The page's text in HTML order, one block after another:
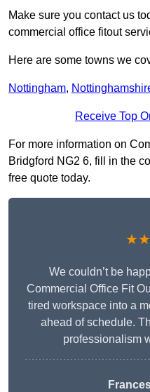
Make sure you contact us
commercial office fitout
Here are some towns we
Nottingham,
Receive Top
For more information on
Bridgford NG2 6, fill in the
free quote today.
We couldn’t be
Commercial Office Fit
tired workspace into a
ahead of schedule.
professionalism